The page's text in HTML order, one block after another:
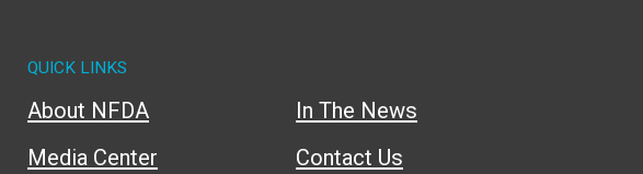
QUICK LINKS
About NFDA
Media Center
In The News
Contact Us